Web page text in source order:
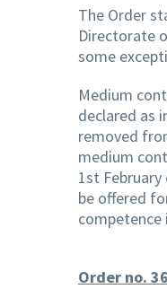
The Order
Directorate
some
Medium
declared as
removed
medium
1st
be offered
Order no.